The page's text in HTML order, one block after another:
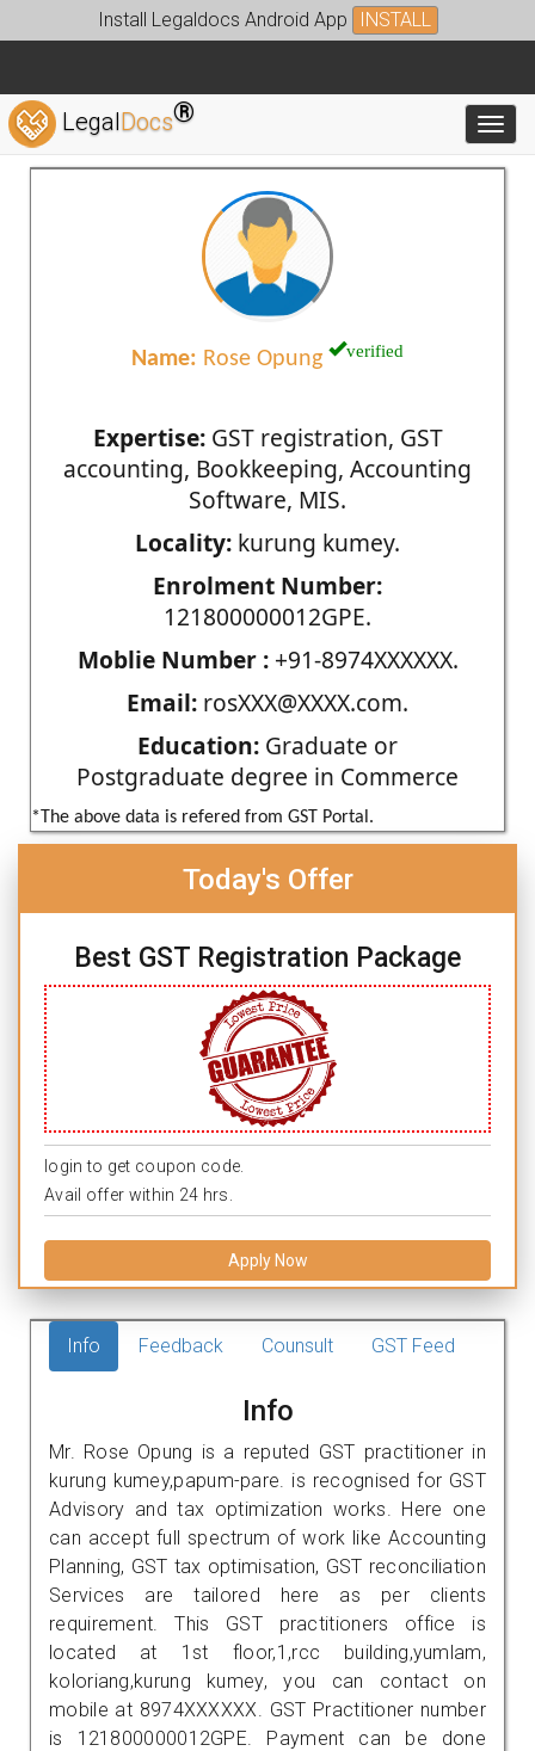
Install Legaldocs Android App INSTALL
LegalDocs®
Name: Rose Opung verified
Expertise:GST registration, GST
accounting, Bookkeeping, Accounting
Software, MIS.
Locality: kurung kumey.
Enrolment Number:
121800000012GPE.
Moblie Number :+91-8974XXXXXX.
Email: rosXXX@XXXX.com.
Education: Graduate or
Postgraduate degree in Commerce
*The above data is refered from GST Portal.
Today's Offer
Best GST Registration Package
login to get coupon code.
Avail offer within 24 hrs.
Apply Now
Info Feedback Counsult GST Feed
Info
Mr. Rose Opung is a reputed GST practitioner in
kurung kumey,papum-pare. is recognised for GST
Advisory and tax optimization works. Here one
can accept full spectrum of work like Accounting
Planning, GST tax optimisation, GST reconciliation
Services are tailored here as per clients
requirement. This GST practitioners office is
located at 1st floor,1,rcc building,yumlam,
koloriang,kurung kumey, you can contact on
mobile at 8974XXXXXX. GST Practitioner number
is 121800000012GPE. Payment can be done